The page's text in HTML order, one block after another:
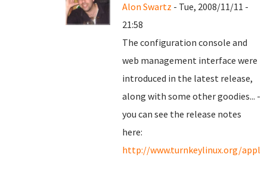
Alon Swartz - Tue, 2008/11/11 -
21:58
The configuration console and
web management interface were
introduced in the latest release,
along with some other goodies... -
you can see the release notes
here:
http://www.turnkeylinux.org/